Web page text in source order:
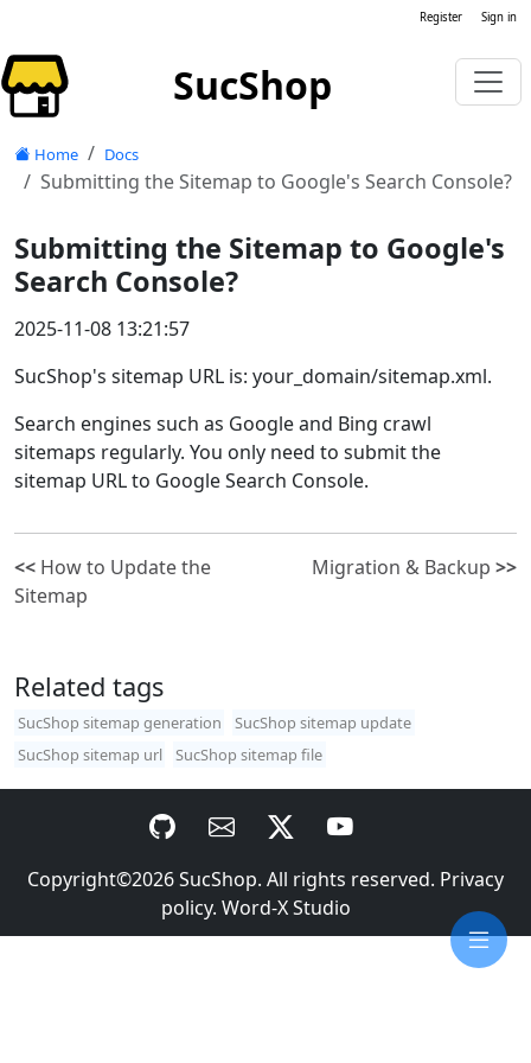
Register Sign in
SucShop
Home Docs
Submitting the Sitemap to Google's Search Console?
Submitting the Sitemap to Google's
Search Console?
2025-11-08 13:21:57
SucShop's sitemap URL is: your_domain/sitemap.xml.
Search engines such as Google and Bing crawl
sitemaps regularly. You only need to submit the
sitemap URL to Google Search Console.
<< How to Update the
Sitemap
Migration & Backup >>
Related tags
SucShop sitemap generation
SucShop sitemap update
SucShop sitemap url
SucShop sitemap file
Copyright©2026SucShop. All rights reserved. Privacy
policy. Word-X Studio